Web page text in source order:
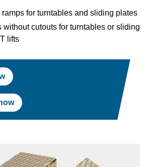
for turntables and sliding plates
without cutouts for turntables or sliding
lifts